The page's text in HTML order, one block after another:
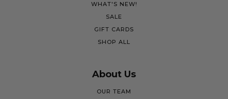
WHAT'S NEW!
SALE
GIFT CARDS
SHOP ALL
About Us
OUR TEAM